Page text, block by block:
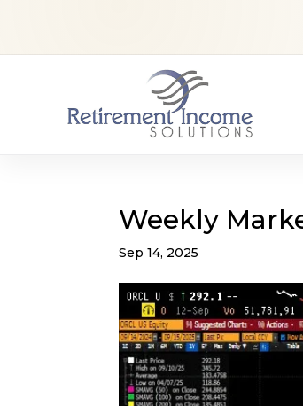
Weekly
Sep 14, 2025